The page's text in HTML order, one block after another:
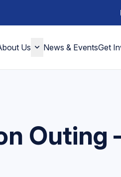
Us News & EventsGet
Outing